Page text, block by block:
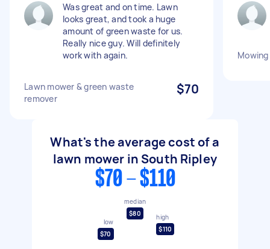
Was great and on time. Lawn
looks great, and took a huge
amount of green waste for us.
Really nice guy. Will definitely
work with again.
Lawn mower & green waste
remover
$70
What's the average cost of a
lawn mower in South Ripley
$70 - $110
low
$70
median
$80
high
$110